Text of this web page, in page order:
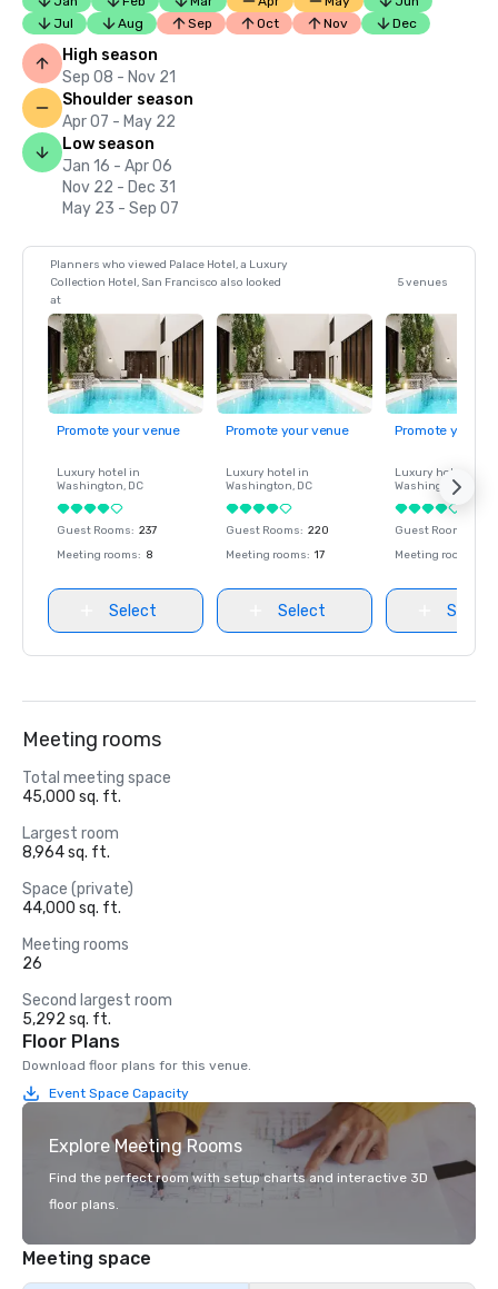
Jul
Aug Sep Oct Nov Dec
High season
Sep 08 - Nov 21
Shoulder season
Apr 07 - May 22
Low season
Jan 16 - Apr 06
Nov 22 - Dec 31
May 23 - Sep 07
Planners who viewed Palace Hotel, a Luxury
Collection Hotel, San Francisco also looked
at
5 venues
Promote your venue
Luxury hotel in
Washington, DC
Guest Rooms: 237
Meeting rooms: 8
Select
Promote your venue
Luxury hotel in
Washington, DC
Guest Rooms: 220
Meeting rooms: 17
Select
Promote your
Luxury hotel in
Washington
Guest Rooms
Meeting rooms
Select
Meeting rooms
Total meeting space
45,000 sq. ft.
Largest room
8,964 sq. ft.
Space (private)
44,000 sq. ft.
Meeting rooms
26
Second largest room
5,292 sq. ft.
Floor Plans
Download floor plans for this venue.
Event Space Capacity
Explore Meeting Rooms
Find the perfect room with setup charts and interactive 3D
floor plans.
Meeting space